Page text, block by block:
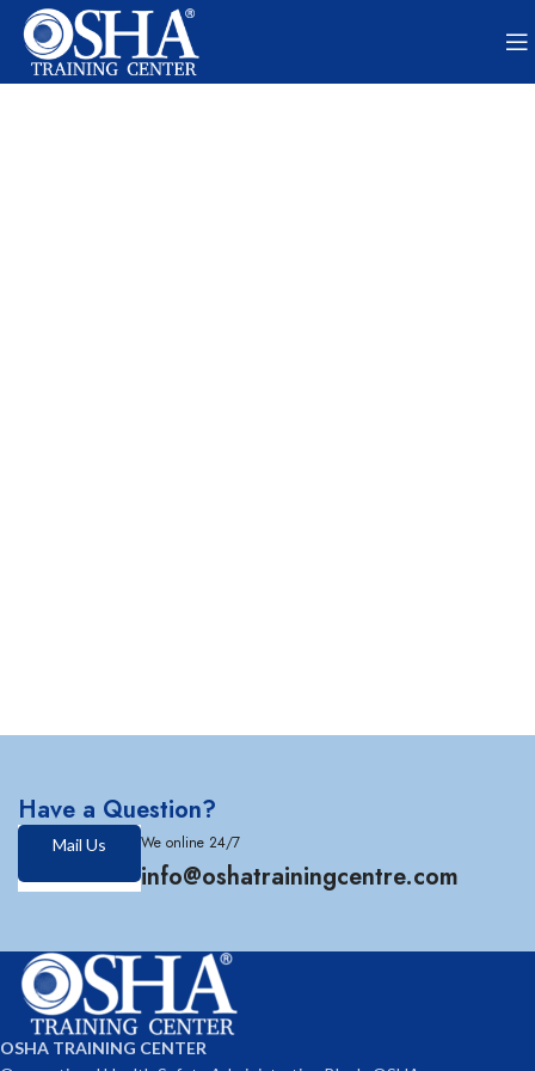
Have a Question?
Mail Us We online 24/7
info@oshatrainingcentre.com
OSHA TRAINING CENTER